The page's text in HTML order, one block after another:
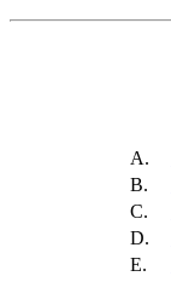
A.
B.
C.
D.
E.